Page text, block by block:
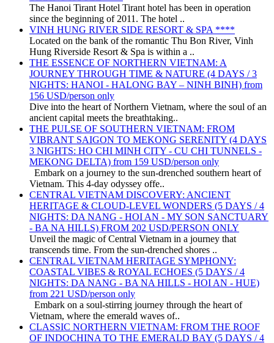
The Hanoi Tirant Hotel Tirant hotel has been in operation
since the beginning of 2011. The hotel ..
VINH HUNG RIVER SIDE RESORT & SPA ****
Located on the bank of the romantic Thu Bon River, Vinh
Hung Riverside Resort & Spa is within a ..
THE ESSENCE OF NORTHERN VIETNAM: A
JOURNEY THROUGH TIME & NATURE (4 DAYS / 3
NIGHTS: HANOI - HALONG BAY – NINH BINH) from
156 USD/person only
Dive into the heart of Northern Vietnam, where the soul of an
ancient capital meets the breathtaking..
THE PULSE OF SOUTHERN VIETNAM: FROM
VIBRANT SAIGON TO MEKONG SERENITY (4 DAYS
3 NIGHTS: HO CHI MINH CITY - CU CHI TUNNELS -
MEKONG DELTA) from 159 USD/person only
Embark on a journey to the sun-drenched southern heart of
Vietnam. This 4-day odyssey offe..
CENTRAL VIETNAM DISCOVERY: ANCIENT
HERITAGE & CLOUD-LEVEL WONDERS (5 DAYS / 4
NIGHTS: DA NANG - HOI AN - MY SON SANCTUARY
- BA NA HILLS) FROM 202 USD/PERSON ONLY
Unveil the magic of Central Vietnam in a journey that
transcends time. From the sun-drenched shores ..
CENTRAL VIETNAM HERITAGE SYMPHONY:
COASTAL VIBES & ROYAL ECHOES (5 DAYS / 4
NIGHTS: DA NANG - BA NA HILLS - HOI AN - HUE)
from 221 USD/person only
Embark on a soul-stirring journey through the heart of
Vietnam, where the emerald waves of..
CLASSIC NORTHERN VIETNAM: FROM THE ROOF
OF INDOCHINA TO THE EMERALD BAY (5 DAYS / 4